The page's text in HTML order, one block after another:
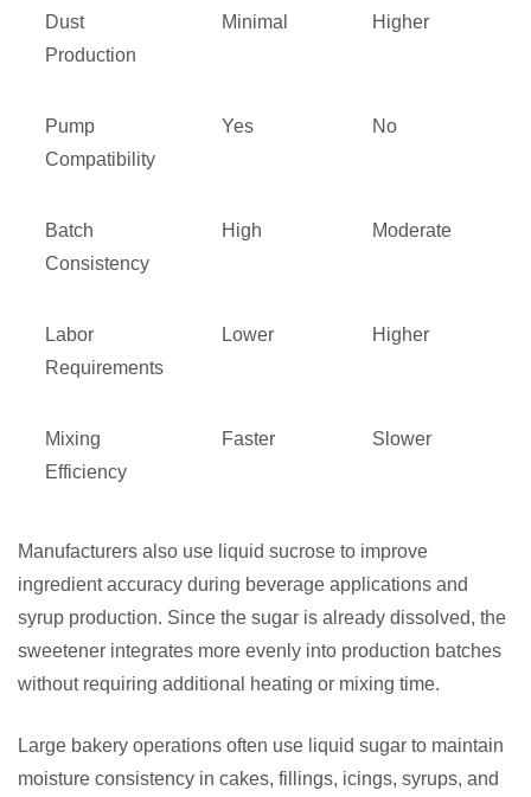
Dust
Production
Minimal Higher
Pump
Compatibility
Yes No
Batch
Consistency
High Moderate
Labor
Requirements
Lower Higher
Mixing
Efficiency
Faster Slower
Manufacturers also use liquid sucrose to improve
ingredient accuracy during beverage applications and
syrup production. Since the sugar is already dissolved, the
sweetener integrates more evenly into production batches
without requiring additional heating or mixing time.
Large bakery operations often use liquid sugar to maintain
moisture consistency in cakes, fillings, icings, syrups, and